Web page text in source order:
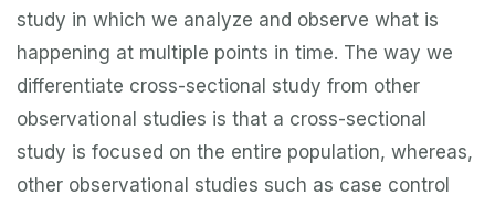
study in which we analyze and observe what is
happening at multiple points in time. The way we
differentiate cross-sectional study from other
observational studies is that a cross-sectional
study is focused on the entire population, whereas,
other observational studies such as case control